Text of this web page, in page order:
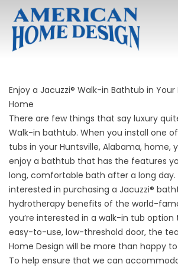
Enjoy a Jacuzzi® Walk-in Bathtub in Your
Home
There are few things that say luxury
Walk-in bathtub. When you install one
tubs in your Huntsville, Alabama, home,
enjoy a bathtub that has the features
long, comfortable bath after a long day.
interested in purchasing a Jacuzzi®
hydrotherapy benefits of the world-
you’re interested in a walk-in tub
easy-to-use, low-threshold door, the
Home Design will be more than happy
To help ensure that we can